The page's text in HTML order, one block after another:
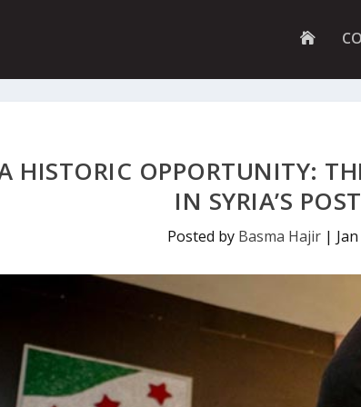
G
O
A
G
E
HISTORIC OPPORTUNITY:
IN SYRIA’S
Posted by Basma Hajir |